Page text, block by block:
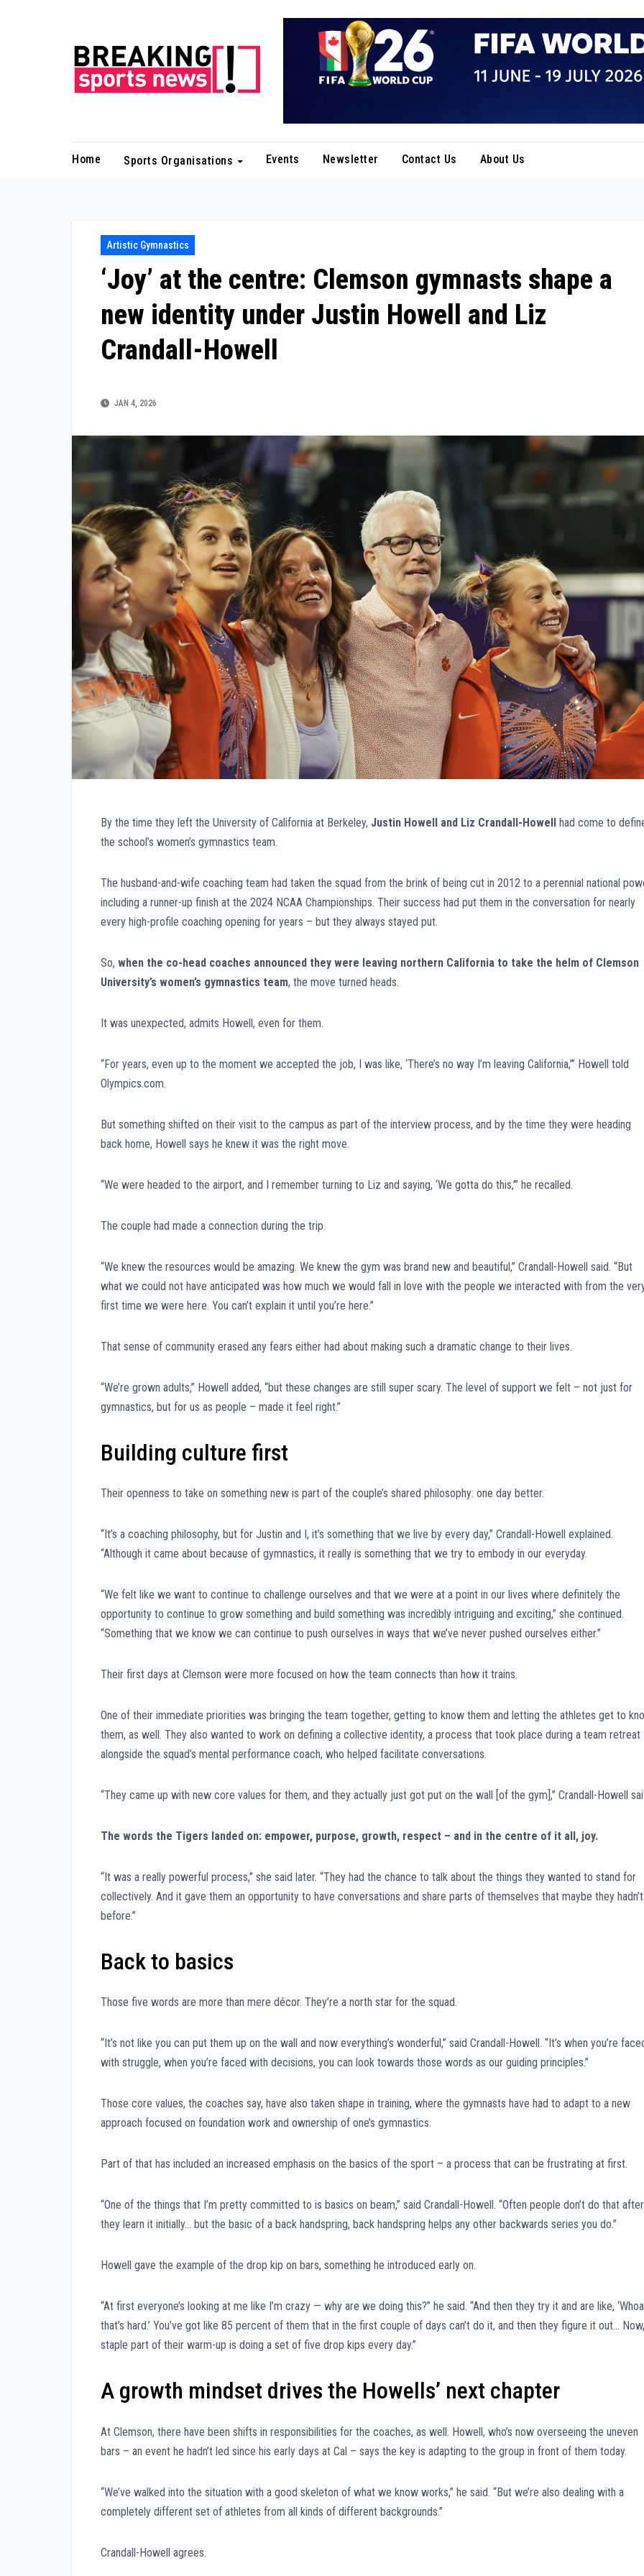
Home Sports Organisations Events Newsletter Contact Us About Us
Artistic Gymnastics
‘Joy’ at the centre: Clemson gymnasts shape a
new identity under Justin Howell and Liz
Crandall-Howell
JAN 4, 2026
By the time they left the University of California at Berkeley, Justin Howell and Liz Crandall-Howell had come to
the school’s women’s gymnastics team.
The husband-and-wife coaching team had taken the squad from the brink of being cut in 2012 to a perennial national
including a runner-up finish at the 2024 NCAA Championships. Their success had put them in the conversation for nearly
every high-profile coaching opening for years – but they always stayed put.
So, when the co-head coaches announced they were leaving northern California to take the helm of Clemson
University’s women’s gymnastics team, the move turned heads.
It was unexpected, admits Howell, even for them.
“For years, even up to the moment we accepted the job, I was like, ‘There’s no way I’m leaving California,’” Howell told
Olympics.com.
But something shifted on their visit to the campus as part of the interview process, and by the time they were heading
back home, Howell says he knew it was the right move.
“We were headed to the airport, and I remember turning to Liz and saying, ‘We gotta do this,’” he recalled.
The couple had made a connection during the trip.
“We knew the resources would be amazing. We knew the gym was brand new and beautiful,” Crandall-Howell said. “But
what we could not have anticipated was how much we would fall in love with the people we interacted with from the
first time we were here. You can’t explain it until you’re here.”
That sense of community erased any fears either had about making such a dramatic change to their lives.
“We’re grown adults,” Howell added, “but these changes are still super scary. The level of support we felt – not just for
gymnastics, but for us as people – made it feel right.”
Building culture first
Their openness to take on something new is part of the couple’s shared philosophy: one day better.
“It’s a coaching philosophy, but for Justin and I, it’s something that we live by every day,” Crandall-Howell explained.
“Although it came about because of gymnastics, it really is something that we try to embody in our everyday.
“We felt like we want to continue to challenge ourselves and that we were at a point in our lives where definitely the
opportunity to continue to grow something and build something was incredibly intriguing and exciting,” she continued.
“Something that we know we can continue to push ourselves in ways that we’ve never pushed ourselves either.”
Their first days at Clemson were more focused on how the team connects than how it trains.
One of their immediate priorities was bringing the team together, getting to know them and letting the athletes get to
them, as well. They also wanted to work on defining a collective identity, a process that took place during a team retreat
alongside the squad’s mental performance coach, who helped facilitate conversations.
“They came up with new core values for them, and they actually just got put on the wall [of the gym],” Crandall-Howell
The words the Tigers landed on: empower, purpose, growth, respect – and in the centre of it all, joy.
“It was a really powerful process,” she said later. “They had the chance to talk about the things they wanted to stand for
collectively. And it gave them an opportunity to have conversations and share parts of themselves that maybe they hadn’t
before.”
Back to basics
Those five words are more than mere décor. They’re a north star for the squad.
“It’s not like you can put them up on the wall and now everything’s wonderful,” said Crandall-Howell. “It’s when you’re
with struggle, when you’re faced with decisions, you can look towards those words as our guiding principles.”
Those core values, the coaches say, have also taken shape in training, where the gymnasts have had to adapt to a new
approach focused on foundation work and ownership of one’s gymnastics.
Part of that has included an increased emphasis on the basics of the sport – a process that can be frustrating at first.
“One of the things that I’m pretty committed to is basics on beam,” said Crandall-Howell. “Often people don’t do that after
they learn it initially… but the basic of a back handspring, back handspring helps any other backwards series you do.”
Howell gave the example of the drop kip on bars, something he introduced early on.
“At first everyone’s looking at me like I’m crazy — why are we doing this?” he said. “And then they try it and are like,
that’s hard.’ You’ve got like 85 percent of them that in the first couple of days can’t do it, and then they figure it out…
staple part of their warm-up is doing a set of five drop kips every day.”
A growth mindset drives the Howells’ next chapter
At Clemson, there have been shifts in responsibilities for the coaches, as well. Howell, who’s now overseeing the uneven
bars – an event he hadn’t led since his early days at Cal – says the key is adapting to the group in front of them today.
“We’ve walked into the situation with a good skeleton of what we know works,” he said. “But we’re also dealing with a
completely different set of athletes from all kinds of different backgrounds.”
Crandall-Howell agrees.